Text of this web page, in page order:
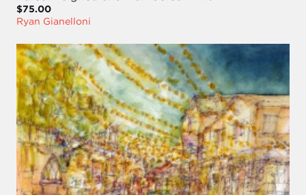
$75.00
Ryan Gianelloni